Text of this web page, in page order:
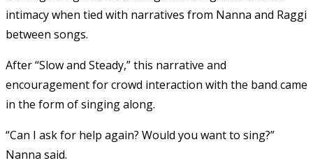
intimacy when tied with narratives from Nanna and Raggi
between songs.
After “Slow and Steady,” this narrative and
encouragement for crowd interaction with the band came
in the form of singing along.
“Can I ask for help again? Would you want to sing?”
Nanna said.